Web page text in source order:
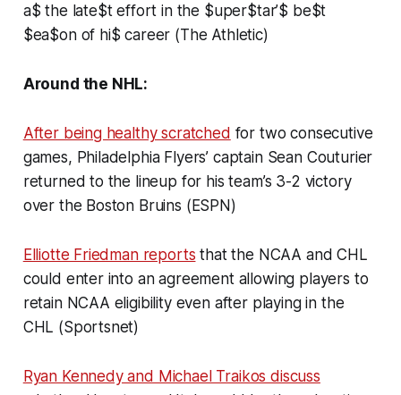
a$ the late$t effort in the $uper$tar’$ be$t
$ea$on of hi$ career (The Athletic)
Around the NHL:
After being healthy scratched for two consecutive
games, Philadelphia Flyers’ captain Sean Couturier
returned to the lineup for his team’s 3-2 victory
over the Boston Bruins (ESPN)
Elliotte Friedman reports that the NCAA and CHL
could enter into an agreement allowing players to
retain NCAA eligibility even after playing in the
CHL (Sportsnet)
Ryan Kennedy and Michael Traikos discuss